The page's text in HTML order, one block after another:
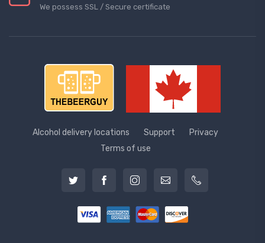
We possess SSL / Secure сertificate
Alcohol delivery locations Support
Privacy
Terms of use